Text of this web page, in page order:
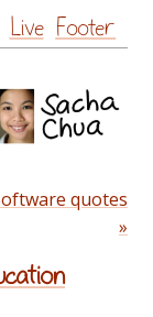
Live Footer
quotes
»